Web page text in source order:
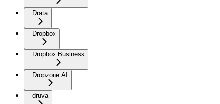
Drata
Dropbox
Dropbox Business
Dropzone AI
druva